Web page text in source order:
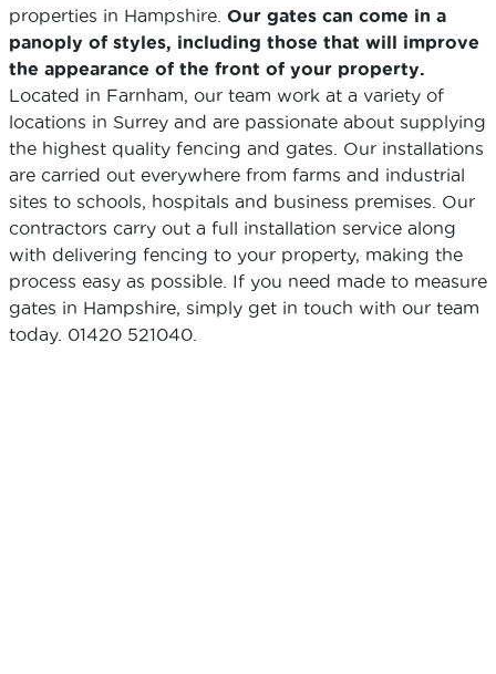
properties in Hampshire. Our gates can come in a
panoply of styles, including those that will improve
the appearance of the front of your property.
Located in Farnham, our team work at a variety of
locations in Surrey and are passionate about supplying
the highest quality fencing and gates. Our installations
are carried out everywhere from farms and industrial
sites to schools, hospitals and business premises. Our
contractors carry out a full installation service along
with delivering fencing to your property, making the
process easy as possible. If you need made to measure
gates in Hampshire, simply get in touch with our team
today. 01420 521040.